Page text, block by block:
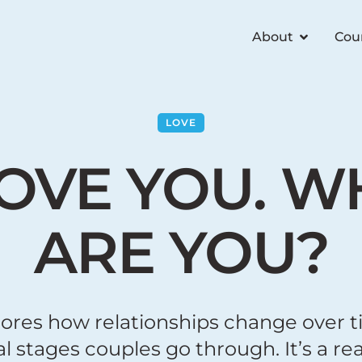
About
LOVE
YOU.
ARE YOU?
how relationships change over
stages couples go through. It’s a